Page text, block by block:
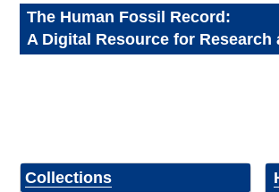
The Human Fossil Record:
A Digital Resource for Research
Collections